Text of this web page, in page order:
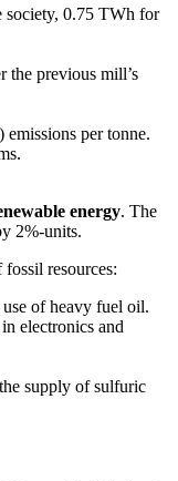
society, 0.75 TWh for
the previous mill’s
per tonne.
energy. The
2%-units.
resources:
of heavy fuel oil.
electronics and
supply of sulfuric